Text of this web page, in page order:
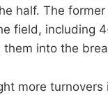
half. The
field, including
into the
more